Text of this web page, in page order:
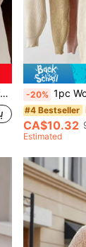
-20% 1pc Women's Solid Color
#4 Bestseller
CA$10.32
Estimated